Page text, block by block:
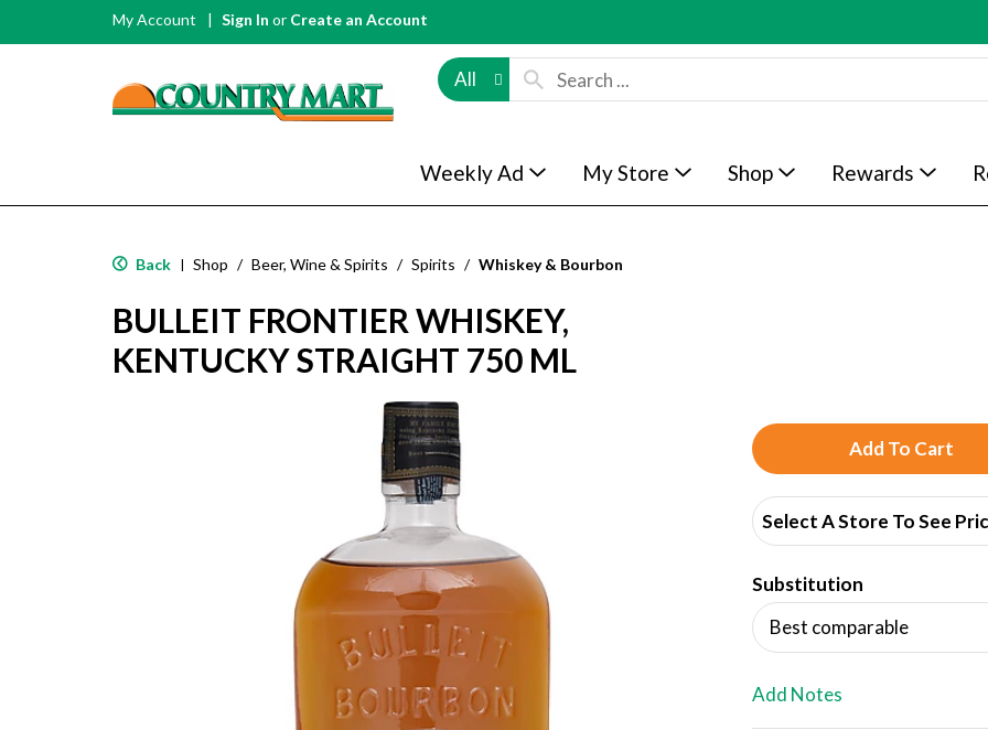
My Account Sign In or Create an Account
All
Weekly Ad My Store Shop Rewards
Back | Shop / Beer, Wine & Spirits / Spirits / Whiskey & Bourbon
BULLEIT FRONTIER WHISKEY,
KENTUCKY STRAIGHT 750 ML
A
d
d
T
o
Select A Store To See
Substitution
Best comparable
Add Notes